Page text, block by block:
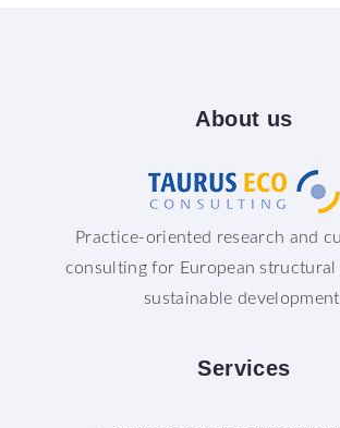
About us
Practice-oriented research and
consulting for European structural
sustainable
Services